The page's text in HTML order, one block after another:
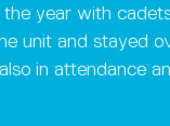
year with
unit and stayed
in attendance